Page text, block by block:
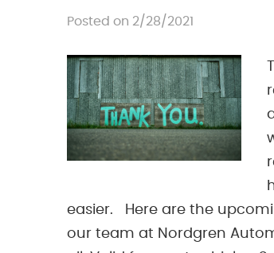
Posted on 2/28/2021
easier. Here are the
our team at Nordgren